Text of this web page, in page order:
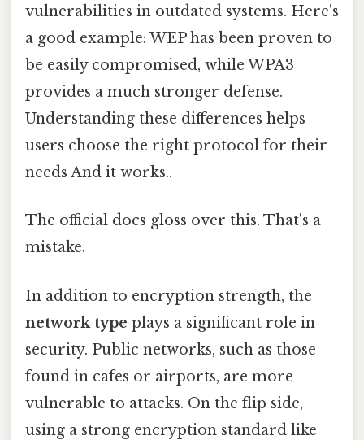
vulnerabilities in outdated systems. Here's
a good example: WEP has been proven to
be easily compromised, while WPA3
provides a much stronger defense.
Understanding these differences helps
users choose the right protocol for their
needs And it works..
The official docs gloss over this. That's a
mistake.
In addition to encryption strength, the
network type plays a significant role in
security. Public networks, such as those
found in cafes or airports, are more
vulnerable to attacks. On the flip side,
using a strong encryption standard like